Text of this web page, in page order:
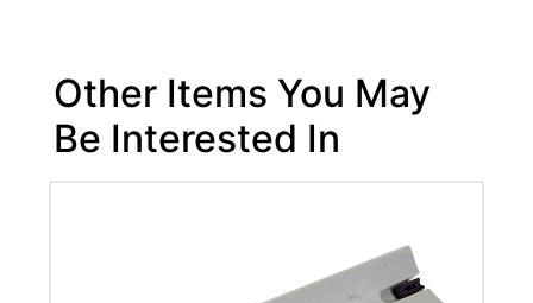
Other Items You May
Be Interested In